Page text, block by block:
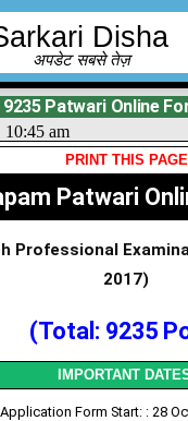
Disha
अपडेट सबसे तेज़
9235 Patwari Online
10:45 am
PRINT THIS PAGE
Patwari
Professional
2017)
(Total: 9235
IMPORTANT
Application Form Start: : 28